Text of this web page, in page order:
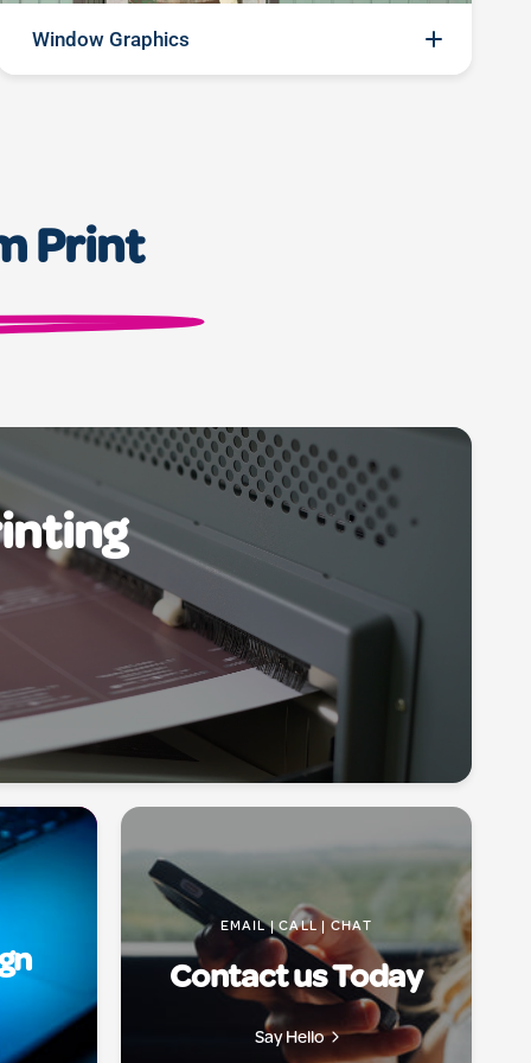
into captivating canvases, inviting customers in with
a glance. Make every window a story, every
Window Graphics
Print
EMAIL | CALL | CHAT
Contact us Today
Say Hello